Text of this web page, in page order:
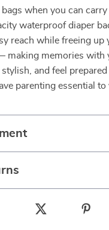
when you can carry
waterproof diaper
reach while freeing up
making memories with
and feel
parenting essential to